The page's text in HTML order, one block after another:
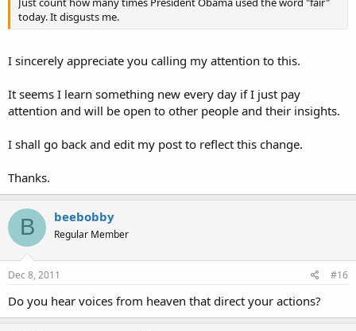
today. It disgusts me.
I sincerely appreciate you calling my attention to this.
It seems I learn something new every day if I just pay
attention and will be open to other people and their insights.
I shall go back and edit my post to reflect this change.
Thanks.
B beebobby
Regular Member
Dec 8, 2011 #16
Do you hear voices from heaven that direct your actions?